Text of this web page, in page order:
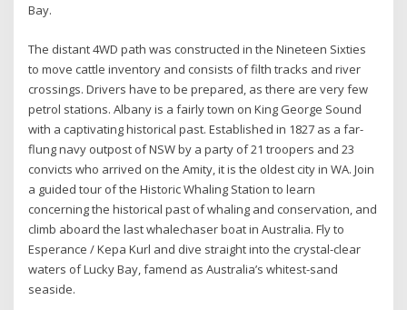
Bay.
The distant 4WD path was constructed in the Nineteen Sixties
to move cattle inventory and consists of filth tracks and river
crossings. Drivers have to be prepared, as there are very few
petrol stations. Albany is a fairly town on King George Sound
with a captivating historical past. Established in 1827 as a far-
flung navy outpost of NSW by a party of 21 troopers and 23
convicts who arrived on the Amity, it is the oldest city in WA. Join
a guided tour of the Historic Whaling Station to learn
concerning the historical past of whaling and conservation, and
climb aboard the last whalechaser boat in Australia. Fly to
Esperance / Kepa Kurl and dive straight into the crystal-clear
waters of Lucky Bay, famend as Australia’s whitest-sand
seaside.